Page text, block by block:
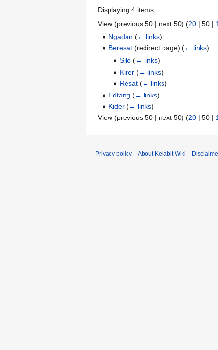
Displaying 4 items.
View (previous 50 | next 50) (20 | 50 |
Ngadan (← links)
Beresat (redirect page)(← links)
Silo (← links)
Kirer (← links)
Resat (← links)
Edtang (← links)
Kider (← links)
View (previous 50 | next 50) (20 | 50 |
Privacy policy About Kelabit Wiki